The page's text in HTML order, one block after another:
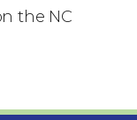
the NC